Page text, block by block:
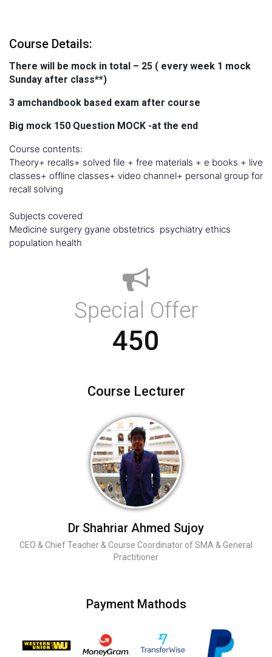
Course Details:
There will be mock in total – 25 ( every week 1 mock
Sunday after class**)
3 amchandbook based exam after course
Big mock 150 Question MOCK -at the end
Course contents:
Theory+ recalls+ solved file + free materials + e books + live
classes+ offline classes+ video channel+ personal group for
recall solving
Subjects covered
Medicine surgery gyane obstetrics psychiatry ethics
population health
Special Offer
450
Course Lecturer
Dr Shahriar Ahmed Sujoy
CEO & Chief Teacher & Course Coordinator of SMA & General
Practitioner
Payment Mathods